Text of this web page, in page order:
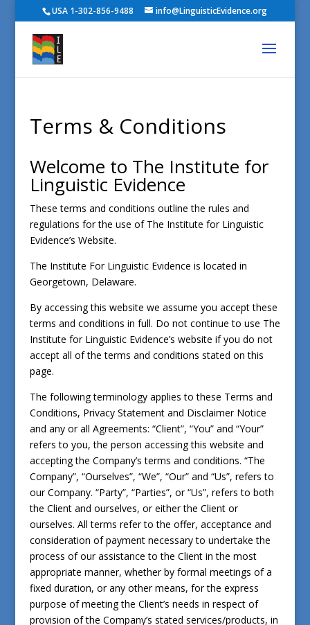
USA 1-302-856-9488 info@LinguisticEvidence.org
Terms & Conditions
Welcome to The Institute for
Linguistic Evidence
These terms and conditions outline the rules and
regulations for the use of The Institute for Linguistic
Evidence’s Website.
The Institute For Linguistic Evidence is located in
Georgetown, Delaware.
By accessing this website we assume you accept these
terms and conditions in full. Do not continue to use The
Institute for Linguistic Evidence’s website if you do not
accept all of the terms and conditions stated on this
page.
The following terminology applies to these Terms and
Conditions, Privacy Statement and Disclaimer Notice
and any or all Agreements: “Client”, “You” and “Your”
refers to you, the person accessing this website and
accepting the Company’s terms and conditions. “The
Company”, “Ourselves”, “We”, “Our” and “Us”, refers to
our Company. “Party”, “Parties”, or “Us”, refers to both
the Client and ourselves, or either the Client or
ourselves. All terms refer to the offer, acceptance and
consideration of payment necessary to undertake the
process of our assistance to the Client in the most
appropriate manner, whether by formal meetings of a
fixed duration, or any other means, for the express
purpose of meeting the Client’s needs in respect of
provision of the Company’s stated services/products, in